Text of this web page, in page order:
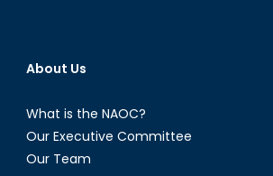
About Us
What is the NAOC?
Our Executive Committee
Our Team